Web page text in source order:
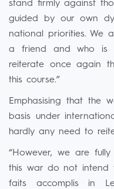
stand firmly against
guided by our own
national priorities. We
a friend and who is
reiterate once again
this course.”
Emphasising that the
basis under
hardly any need to
“However, we are
this war do not intend
faits accomplis in